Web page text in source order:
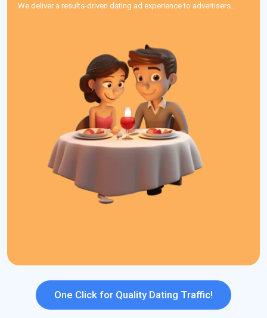
We deliver a results-driven dating ad experience to advertisers...
We deliver a results-driven dating ad experience to advertisers
reporting, our reliable dating traffic sources provide quality traffic
for dating sites that help advertisers stand out in the competitive
High Converting Traffic
S2S Tracking
Smarter Bidding
239+ GEO Coverage
Daily Budget Capping
One Click for Quality Dating Traffic!